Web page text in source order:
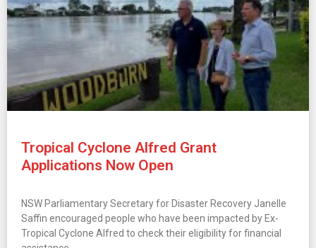
Tropical Cyclone Alfred Grant
Applications Now Open
NSW Parliamentary Secretary for Disaster Recovery Janelle
Saffin encouraged people who have been impacted by Ex-
Tropical Cyclone Alfred to check their eligibility for financial